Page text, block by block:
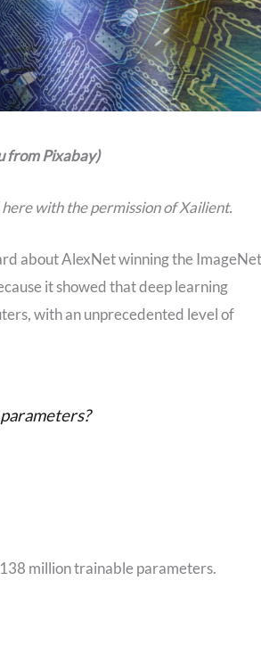
from Pixabay)
with the permission of Xailient.
about AlexNet winning the ImageNet
it showed that deep learning
with an unprecedented level of
million trainable parameters.